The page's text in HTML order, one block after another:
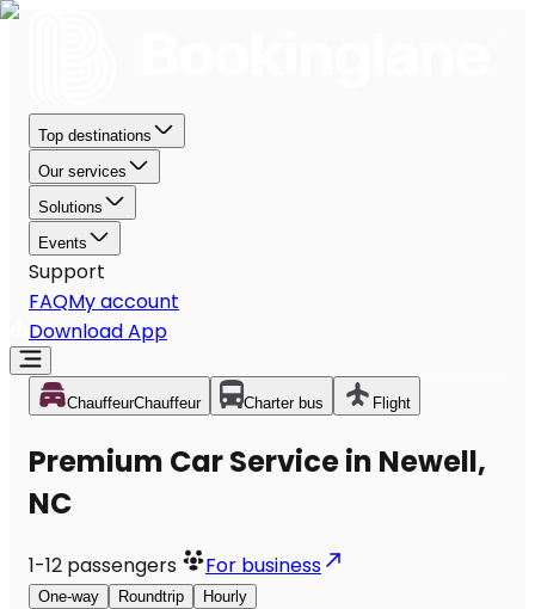
Top destinations
Our services
Solutions
Events
Support
FAQMy account
Download App
ChauffeurChauffeur Charter bus Flight
Premium Car Service in Newell,
NC
1-12 passengers For business
One-way Roundtrip Hourly